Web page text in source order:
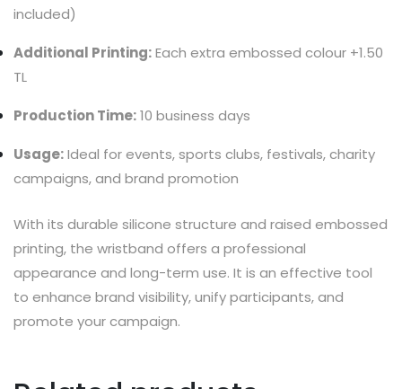
included)
Additional Printing:Each extra embossed colour +1.50
TL
Production Time:10 business days
Usage:Ideal for events, sports clubs, festivals, charity
campaigns, and brand promotion
With its durable silicone structure and raised embossed
printing, the wristband offers a professional
appearance and long-term use. It is an effective tool
to enhance brand visibility, unify participants, and
promote your campaign.